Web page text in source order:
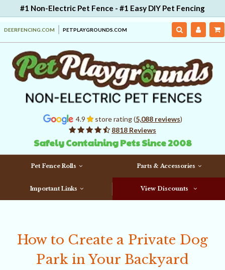
#1 Non-Electric Pet Fence - #1 Easy DIY Pet Fencing
DEERFENCING.COM PETPLAYGROUNDS.COM
4.9 store rating (5,088 reviews)
8818 Reviews
Safely Containing Pets Since 2008
Pet Fence Rolls Parts & Accessories
Important Links View Discounts
How to Create a Private Dog
Park in Your Backyard